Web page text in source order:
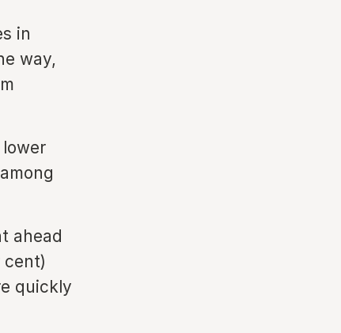
in
way,
ahead
cent)
quickly